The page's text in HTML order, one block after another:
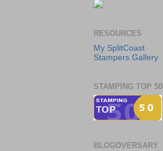
RESOURCES
My SplitCoast
Stampers Gallery
STAMPING TOP 50
BLOGOVERSARY